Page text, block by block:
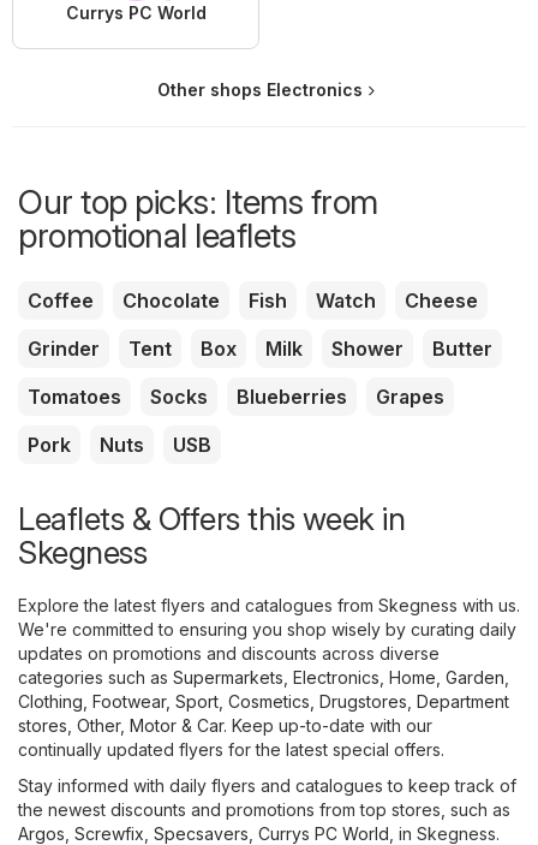
Currys PC World
Other shops Electronics
Our top picks: Items from
promotional leaflets
Coffee Chocolate Fish Watch
Cheese
Grinder
Tent Box Milk Shower
Butter
Tomatoes
Socks Blueberries
Grapes
Pork
Nuts USB
Leaflets & Offers this week in
Skegness
Explore the latest flyers and catalogues from Skegness with us.
We're committed to ensuring you shop wisely by curating daily
updates on promotions and discounts across diverse
categories such as Supermarkets Electronics Home, Garden
Clothing, Footwear, Sport Cosmetics, Drugstores Department
stores Other, Motor & Car. Keep up-to-date with our
continually updated flyers for the latest special offers.
Stay informed with daily flyers and catalogues to keep track of
the newest discounts and promotions from top stores, such as
Argos Screwfix Specsavers Currys PC World , in Skegness.